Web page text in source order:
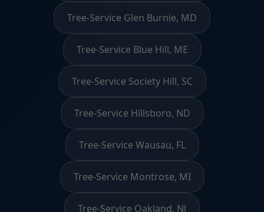
Tree-Service Glen Burnie, MD
Tree-Service Blue Hill, ME
Tree-Service Society Hill, SC
Tree-Service Hillsboro, ND
Tree-Service Wausau, FL
Tree-Service Montrose, MI
Tree-Service Oakland, NJ